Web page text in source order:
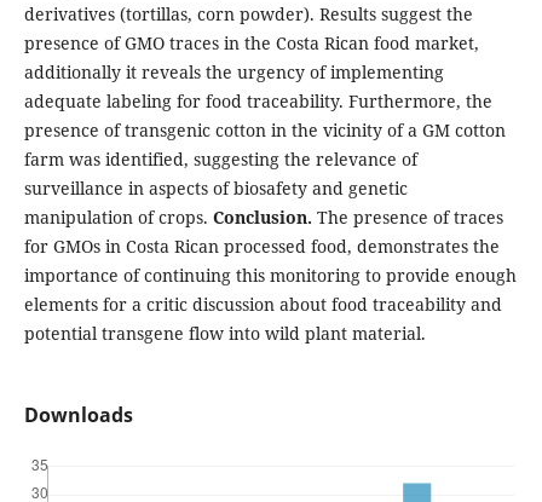
derivatives (tortillas, corn powder). Results suggest the
presence of GMO traces in the Costa Rican food market,
additionally it reveals the urgency of implementing
adequate labeling for food traceability. Furthermore, the
presence of transgenic cotton in the vicinity of a GM cotton
farm was identified, suggesting the relevance of
surveillance in aspects of biosafety and genetic
manipulation of crops. Conclusion. The presence of traces
for GMOs in Costa Rican processed food, demonstrates the
importance of continuing this monitoring to provide enough
elements for a critic discussion about food traceability and
potential transgene flow into wild plant material.
Downloads